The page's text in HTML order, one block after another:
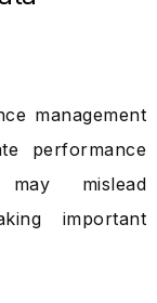
management
performance
mislead
important